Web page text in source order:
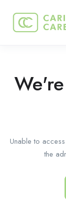
Unable to
the